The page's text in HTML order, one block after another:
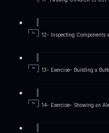
12- Inspecting Components
13- Exercise- Building a
14- Exercise- Showing an